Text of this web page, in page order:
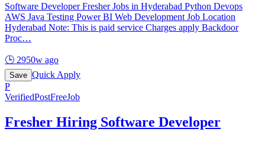
Software Developer Fresher Jobs in Hyderabad Python Devops
AWS Java Testing Power BI Web Development Job Location
Hyderabad Note: This is paid service Charges apply Backdoor
Proc…
🕒 2950w ago
Save Quick Apply
P
VerifiedPostFreeJob
Fresher Hiring Software Developer